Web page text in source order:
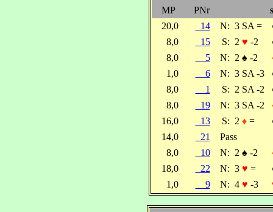
MP
PNr
20,0
14 N: 3 SA =
8,0
15 S: 2 ♥ -2
8,0
5 N: 2 ♠ -2
1,0
6 N: 3 SA -3
8,0
1 S: 2 SA -2
8,0
19 N: 3 SA -2
16,0
13 S: 2 ♦=
14,0
21
Pass
8,0
10 N: 2 ♠ -2
18,0
22 N: 3 ♥ =
1,0
9 N: 4 ♥ -3